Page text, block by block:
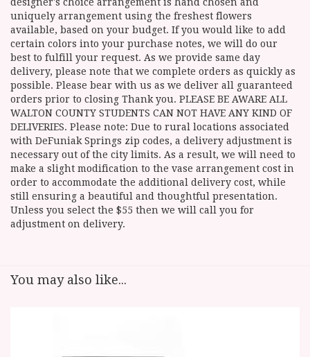
uniquely arrangement using the freshest flowers
available, based on your budget. If you would like to add
certain colors into your purchase notes, we will do our
best to fulfill your request. As we provide same day
delivery, please note that we complete orders as quickly as
possible. Please bear with us as we deliver all guaranteed
orders prior to closing Thank you. PLEASE BE AWARE ALL
WALTON COUNTY STUDENTS CAN NOT HAVE ANY KIND OF
DELIVERIES. Please note: Due to rural locations associated
with DeFuniak Springs zip codes, a delivery adjustment is
necessary out of the city limits. As a result, we will need to
make a slight modification to the vase arrangement cost in
order to accommodate the additional delivery cost, while
still ensuring a beautiful and thoughtful presentation.
Unless you select the $55 then we will call you for
adjustment on delivery.
You may also like...